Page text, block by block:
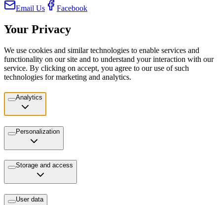
Email Us
Facebook
Your Privacy
We use cookies and similar technologies to enable services and
functionality on our site and to understand your interaction with our
service. By clicking on accept, you agree to our use of such
technologies for marketing and analytics.
Analytics
Personalization
Storage and access
User data